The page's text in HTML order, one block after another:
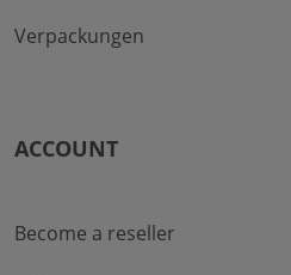
Verpackungen
ACCOUNT
Become a reseller